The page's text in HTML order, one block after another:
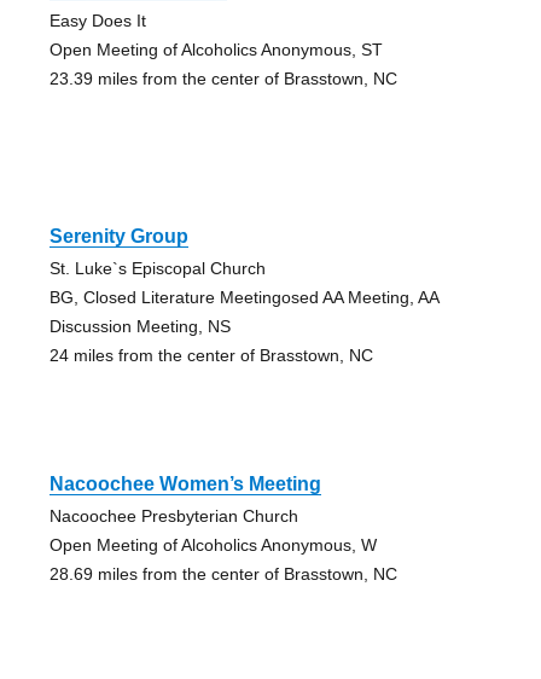
Easy Does It
Open Meeting of Alcoholics Anonymous, ST
23.39 miles from the center of Brasstown, NC
Serenity Group
St. Luke`s Episcopal Church
BG, Closed Literature Meetingosed AA Meeting, AA
Discussion Meeting, NS
24 miles from the center of Brasstown, NC
Nacoochee Women’s Meeting
Nacoochee Presbyterian Church
Open Meeting of Alcoholics Anonymous, W
28.69 miles from the center of Brasstown, NC